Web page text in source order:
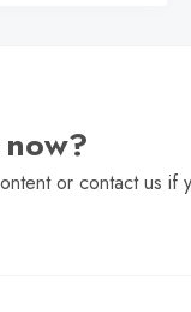
or contact us if